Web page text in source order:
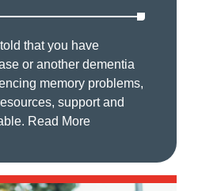
that you have
or another dementia
memory problems,
support and
Read More